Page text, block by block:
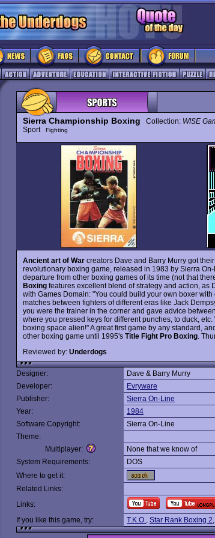
Sierra Championship Boxing Collection: WISE
Sport
Fighting
Ancient art of War creators Dave and Barry Murry got
revolutionary boxing game, released in 1983 by Sierra
departure from other boxing games of its time (not that
Boxing features excellent blend of strategy and action, as
with Games Domain: "You could build your own boxer
matches between fighters of different eras like Jack
you were the trainer in the corner and gave advice
where you pressed keys for different punches, to duck,
boxing space alien!" A great first game by any standard,
other boxing game until 1995's Title Fight Pro Boxing .
Reviewed by: Underdogs
Designer:
Dave & Barry Murry
Developer:
Evryware
Publisher:
Sierra On-Line
Year:
1984
Software Copyright:
Sierra On-Line
Theme:
Multiplayer:
None that we know of
System Requirements:
DOS
Where to get it:
Related Links:
Links:
If you like this game, try:
T.K.O., Star Rank Boxing 2,